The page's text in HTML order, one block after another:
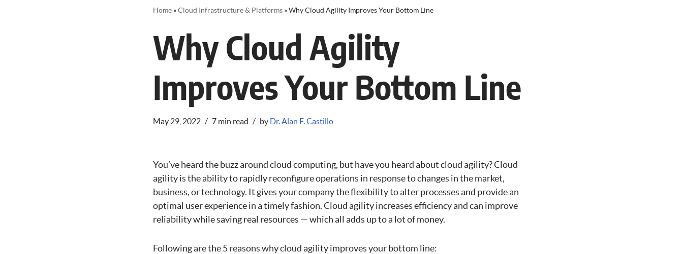
Home»Cloud Infrastructure & Platforms»Why Cloud Agility Improves Your Bottom Line
Why Cloud Agility
Improves Your Bottom Line
May 29, 2022 7 min read by Dr. Alan F. Castillo
You’ve heard the buzz around cloud computing, but have you heard about cloud agility? Cloud
agility is the ability to rapidly reconfigure operations in response to changes in the market,
business, or technology. It gives your company the flexibility to alter processes and provide an
optimal user experience in a timely fashion. Cloud agility increases efficiency and can improve
reliability while saving real resources — which all adds up to a lot of money.
Following are the 5 reasons why cloud agility improves your bottom line: